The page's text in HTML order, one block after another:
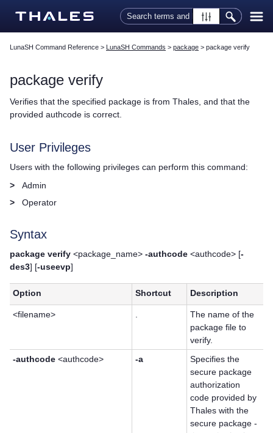
Skip To Main Content
LunaSH Command Reference > LunaSH Commands > package > package verify
package verify
Verifies that the specified package is from Thales , and that the
provided authcode is correct.
User Privileges
Users with the following privileges can perform this command:
>
Admin
>
Operator
Syntax
package verify <package_name> -authcode <authcode> [-
des3] [-useevp]
Option Shortcut Description
<filename> .
The name of the
package file to
verify.
-authcode<authcode> -a
Specifies the
secure package
authorization
code provided by
Thales with the
secure package -